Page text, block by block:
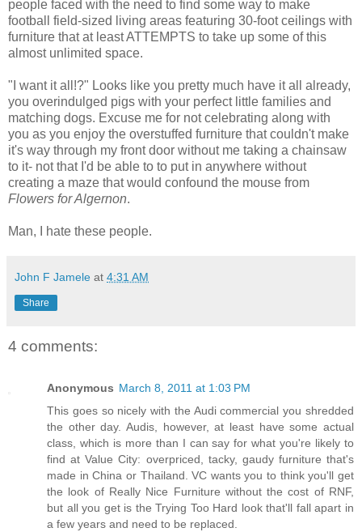
people faced with the need to find some way to make
football field-sized living areas featuring 30-foot ceilings with
furniture that at least ATTEMPTS to take up some of this
almost unlimited space.
"I want it all!?" Looks like you pretty much have it all already,
you overindulged pigs with your perfect little families and
matching dogs. Excuse me for not celebrating along with
you as you enjoy the overstuffed furniture that couldn't make
it's way through my front door without me taking a chainsaw
to it- not that I'd be able to to put in anywhere without
creating a maze that would confound the mouse from
Flowers for Algernon.
Man, I hate these people.
John F Jamele at 4:31 AM
Share
4 comments:
Anonymous March 8, 2011 at 1:03 PM
This goes so nicely with the Audi commercial you shredded
the other day. Audis, however, at least have some actual
class, which is more than I can say for what you're likely to
find at Value City: overpriced, tacky, gaudy furniture that's
made in China or Thailand. VC wants you to think you'll get
the look of Really Nice Furniture without the cost of RNF,
but all you get is the Trying Too Hard look that'll fall apart in
a few years and need to be replaced.